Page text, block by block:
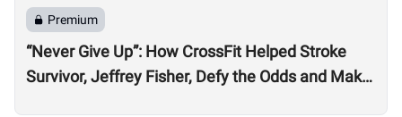
Premium
“Never Give Up”: How CrossFit Helped Stroke
Survivor, Jeffrey Fisher, Defy the Odds and Make